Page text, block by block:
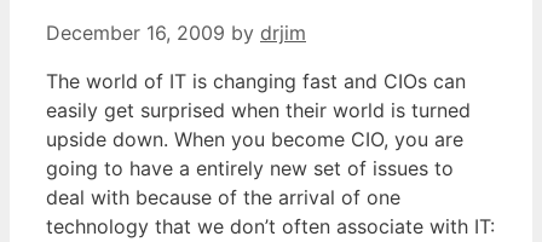
December 16, 2009 by drjim
The world of IT is changing fast and CIOs can
easily get surprised when their world is turned
upside down. When you become CIO, you are
going to have a entirely new set of issues to
deal with because of the arrival of one
technology that we don’t often associate with IT: